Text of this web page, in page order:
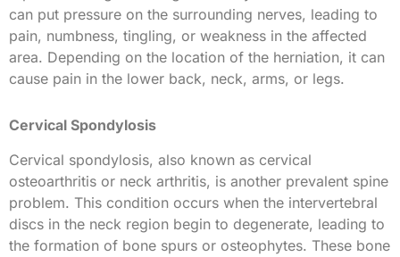
can put pressure on the surrounding nerves, leading to
pain, numbness, tingling, or weakness in the affected
area. Depending on the location of the herniation, it can
cause pain in the lower back, neck, arms, or legs.
Cervical Spondylosis
Cervical spondylosis, also known as cervical
osteoarthritis or neck arthritis, is another prevalent spine
problem. This condition occurs when the intervertebral
discs in the neck region begin to degenerate, leading to
the formation of bone spurs or osteophytes. These bone